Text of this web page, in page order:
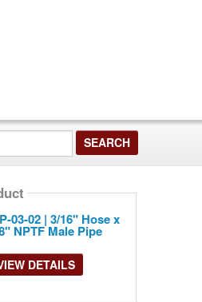
03-02 | 3/16" Hose x
NPTF Male Pipe
DETAILS